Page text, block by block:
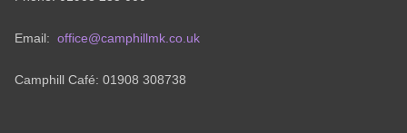
Email: office@camphillmk.co.uk
Camphill Café: 01908 308738